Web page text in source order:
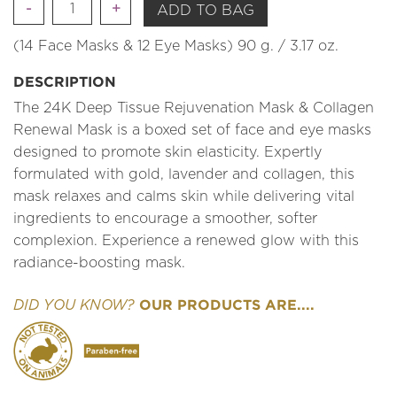
Quantity ADD TO BAG
(14 Face Masks & 12 Eye Masks) 90 g. / 3.17 oz.
DESCRIPTION
The 24K Deep Tissue Rejuvenation Mask & Collagen
Renewal Mask is a boxed set of face and eye masks
designed to promote skin elasticity. Expertly
formulated with gold, lavender and collagen, this
mask relaxes and calms skin while delivering vital
ingredients to encourage a smoother, softer
complexion. Experience a renewed glow with this
radiance-boosting mask.
DID YOU KNOW? OUR PRODUCTS ARE....